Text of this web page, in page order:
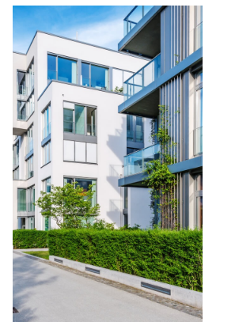
Condominium
Management